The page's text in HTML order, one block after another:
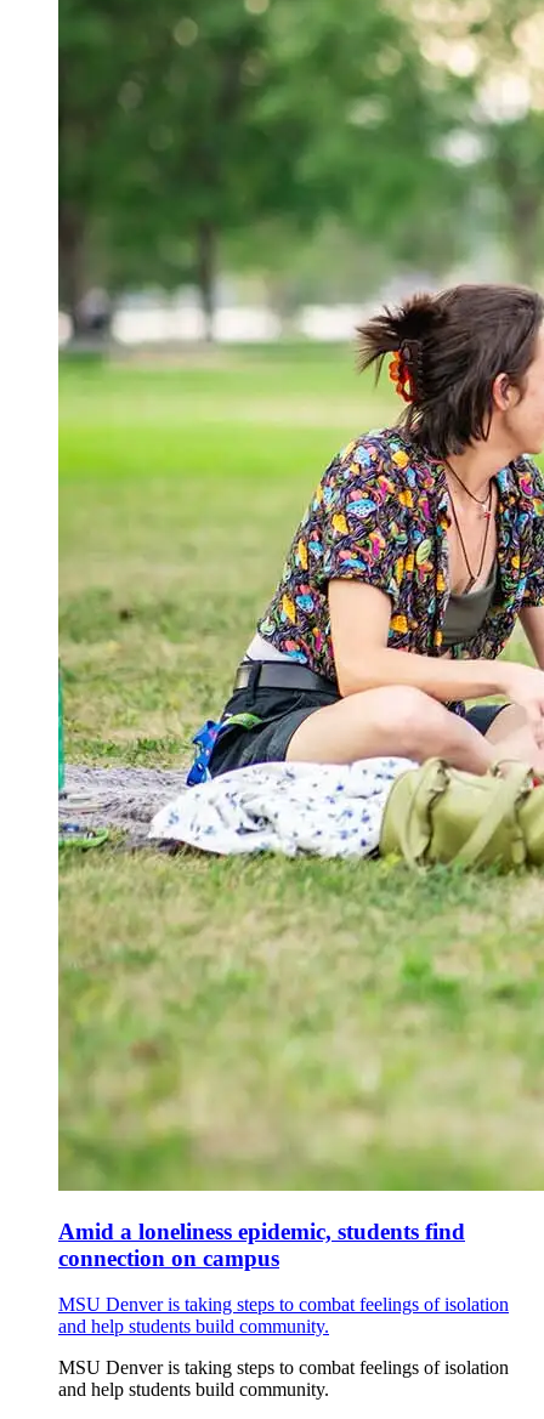
Amid a loneliness epidemic, students find
connection on campus
MSU Denver is taking steps to combat feelings of isolation
and help students build community.
MSU Denver is taking steps to combat feelings of isolation
and help students build community.